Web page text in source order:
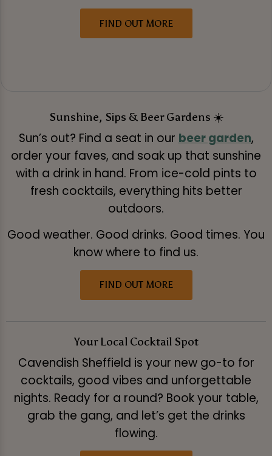
FIND OUT MORE
Sunshine, Sips & Beer Gardens ☀️
Sun’s out? Find a seat in our beer garden,
order your faves, and soak up that sunshine
with a drink in hand. From ice-cold pints to
fresh cocktails, everything hits better
outdoors.
Good weather. Good drinks. Good times. You
know where to find us.
FIND OUT MORE
Your Local Cocktail Spot
Cavendish Sheffield is your new go-to for
cocktails, good vibes and unforgettable
nights. Ready for a round? Book your table,
grab the gang, and let’s get the drinks
flowing.